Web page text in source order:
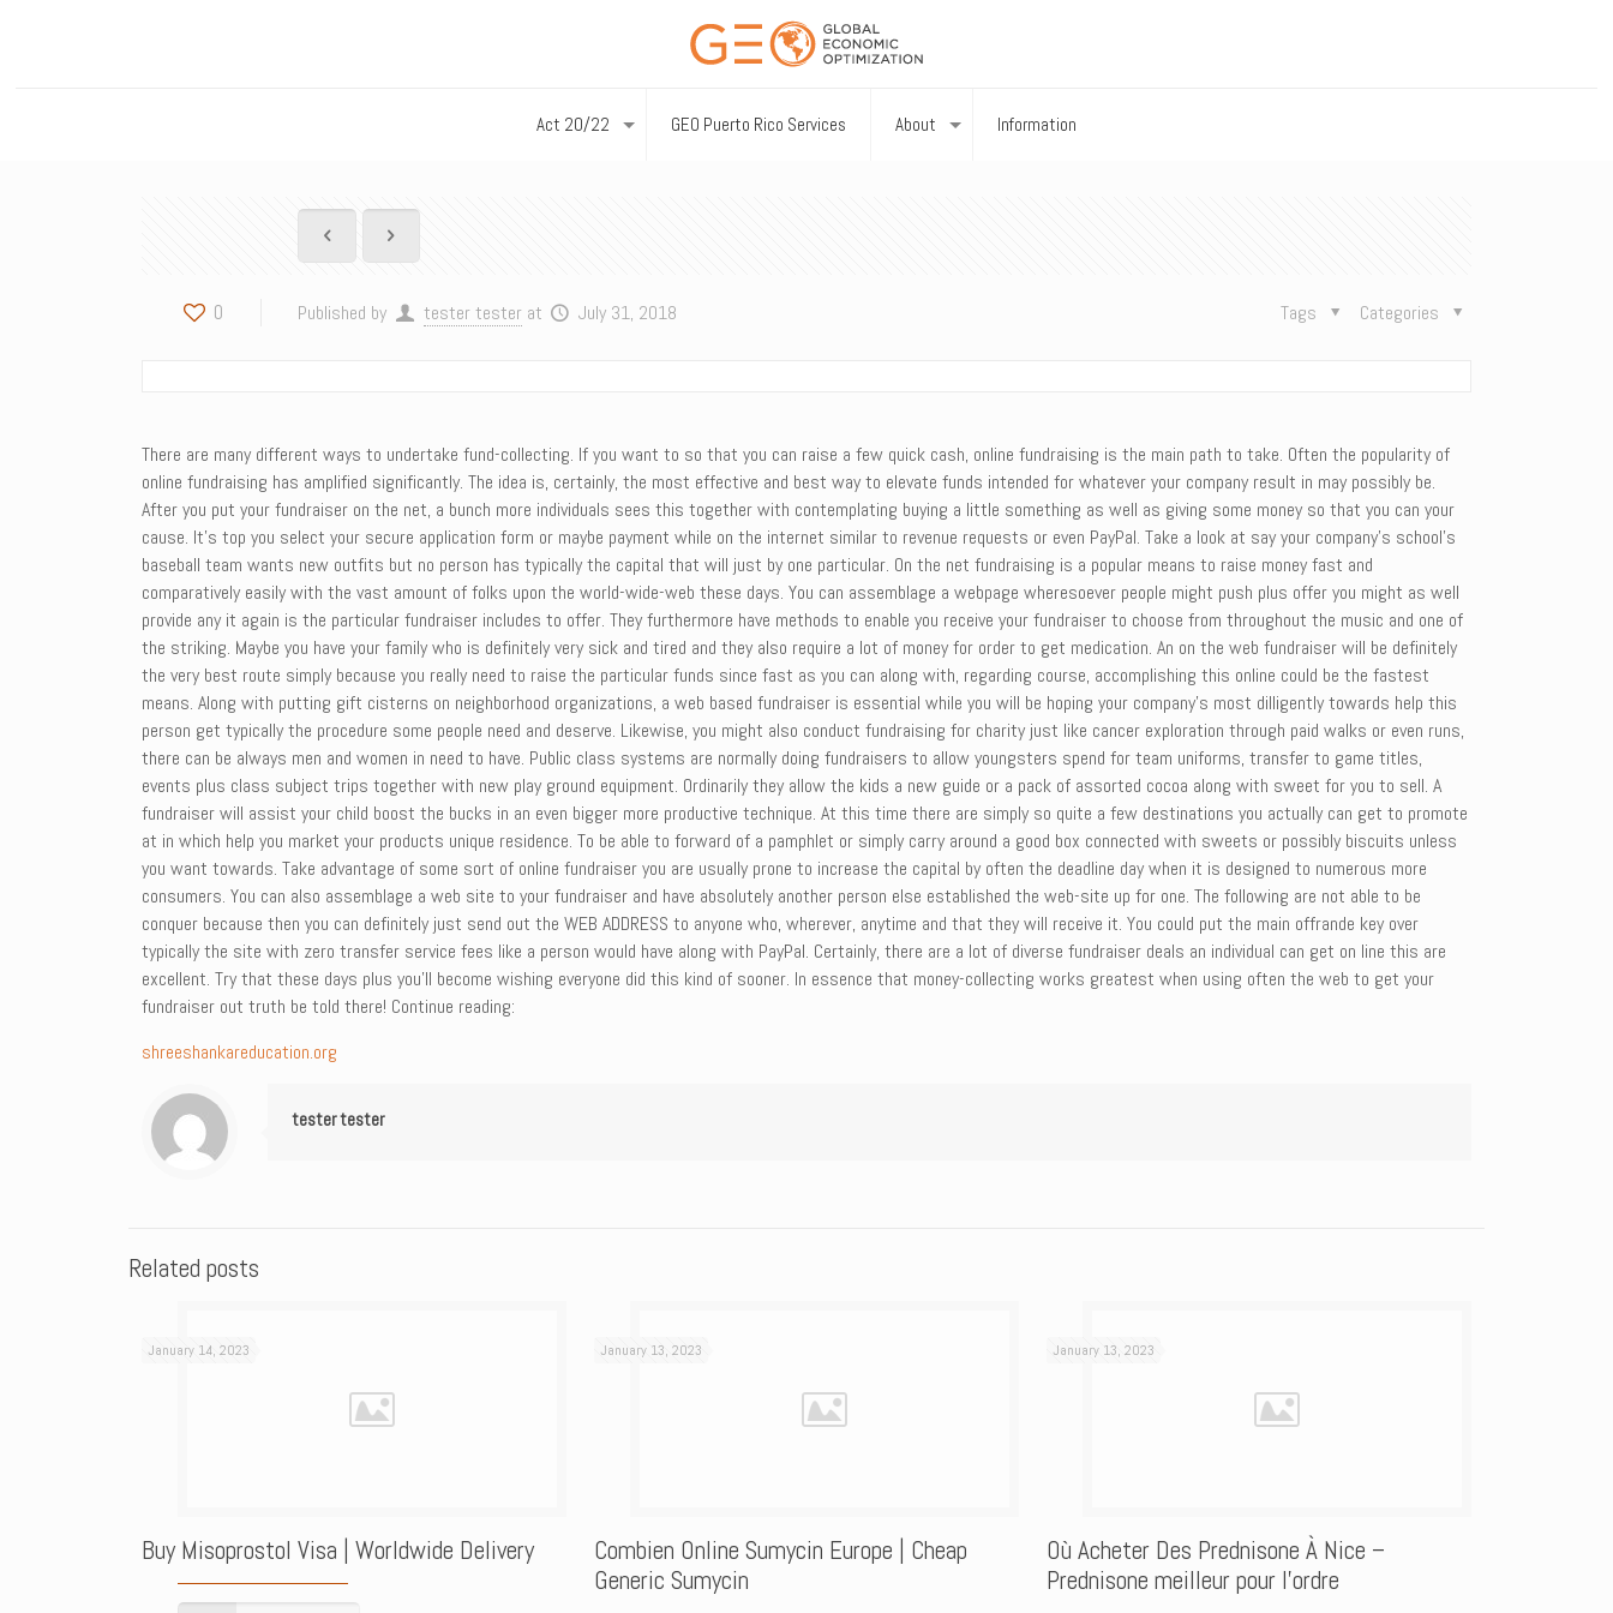
Act 20/22 GEO Puerto Rico Services About Information
0 Published by tester tester at July 31, 2018 Categories
Tags
There are many different ways to undertake fund-collecting. If you want to so that you can raise a few quick cash, online fundraising is the main path to take. Often the popularity of
online fundraising has amplified significantly. The idea is, certainly, the most effective and best way to elevate funds intended for whatever your company result in may possibly be.
After you put your fundraiser on the net, a bunch more individuals sees this together with contemplating buying a little something as well as giving some money so that you can your
cause. It’s top you select your secure application form or maybe payment while on the internet similar to revenue requests or even PayPal. Take a look at say your company’s school’s
baseball team wants new outfits but no person has typically the capital that will just by one particular. On the net fundraising is a popular means to raise money fast and
comparatively easily with the vast amount of folks upon the world-wide-web these days. You can assemblage a webpage wheresoever people might push plus offer you might as well
provide any it again is the particular fundraiser includes to offer. They furthermore have methods to enable you receive your fundraiser to choose from throughout the music and one of
the striking. Maybe you have your family who is definitely very sick and tired and they also require a lot of money for order to get medication. An on the web fundraiser will be definitely
the very best route simply because you really need to raise the particular funds since fast as you can along with, regarding course, accomplishing this online could be the fastest
means. Along with putting gift cisterns on neighborhood organizations, a web based fundraiser is essential while you will be hoping your company’s most dilligently towards help this
person get typically the procedure some people need and deserve. Likewise, you might also conduct fundraising for charity just like cancer exploration through paid walks or even runs,
there can be always men and women in need to have. Public class systems are normally doing fundraisers to allow youngsters spend for team uniforms, transfer to game titles,
events plus class subject trips together with new play ground equipment. Ordinarily they allow the kids a new guide or a pack of assorted cocoa along with sweet for you to sell. A
fundraiser will assist your child boost the bucks in an even bigger more productive technique. At this time there are simply so quite a few destinations you actually can get to promote
at in which help you market your products unique residence. To be able to forward of a pamphlet or simply carry around a good box connected with sweets or possibly biscuits unless
you want towards. Take advantage of some sort of online fundraiser you are usually prone to increase the capital by often the deadline day when it is designed to numerous more
consumers. You can also assemblage a web site to your fundraiser and have absolutely another person else established the web-site up for one. The following are not able to be
conquer because then you can definitely just send out the WEB ADDRESS to anyone who, wherever, anytime and that they will receive it. You could put the main offrande key over
typically the site with zero transfer service fees like a person would have along with PayPal. Certainly, there are a lot of diverse fundraiser deals an individual can get on line this are
excellent. Try that these days plus you’ll become wishing everyone did this kind of sooner. In essence that money-collecting works greatest when using often the web to get your
fundraiser out truth be told there! Continue reading:
shreeshankareducation.org
tester tester
Related posts
January 14, 2023
Buy Misoprostol Visa | Worldwide Delivery
January 13, 2023
Combien Online Sumycin Europe | Cheap
Generic Sumycin
January 13, 2023
Où Acheter Des Prednisone À Nice –
Prednisone meilleur pour l’ordre